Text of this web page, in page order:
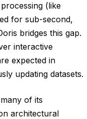
(like
for sub-second,
bridges this gap.
interactive
expected in
updating datasets.
of its
architectural